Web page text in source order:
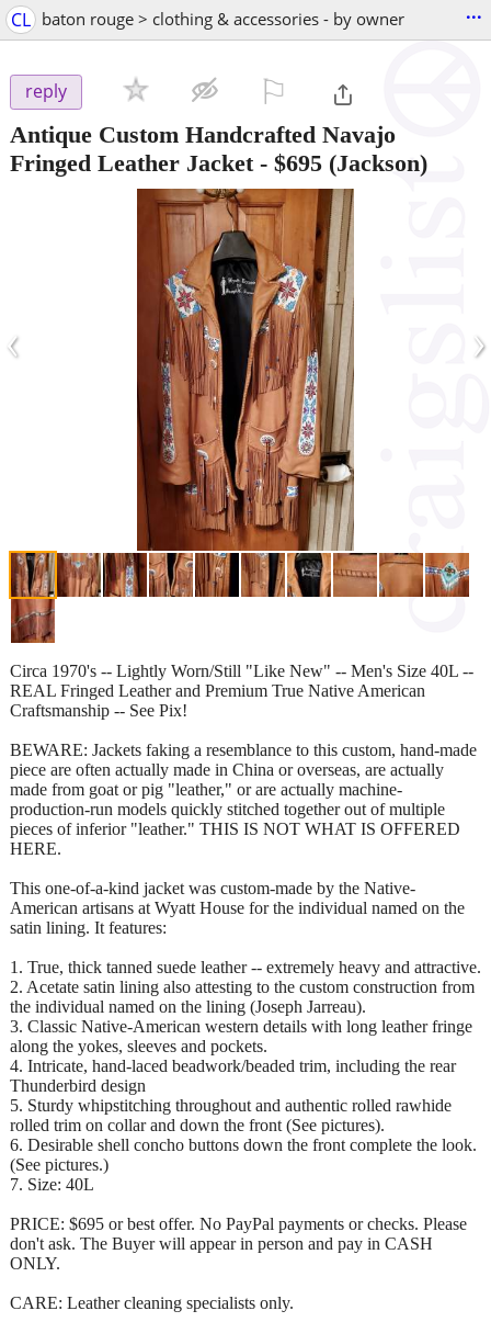
CL baton rouge > clothing & accessories - by owner ...
reply
Antique Custom Handcrafted Navajo
Fringed Leather Jacket- $695 (Jackson)
‹ ›
Circa 1970's -- Lightly Worn/Still "Like New" -- Men's Size 40L --
REAL Fringed Leather and Premium True Native American
Craftsmanship -- See Pix!
BEWARE: Jackets faking a resemblance to this custom, hand-made
piece are often actually made in China or overseas, are actually
made from goat or pig "leather," or are actually machine-
production-run models quickly stitched together out of multiple
pieces of inferior "leather." THIS IS NOT WHAT IS OFFERED
HERE.
This one-of-a-kind jacket was custom-made by the Native-
American artisans at Wyatt House for the individual named on the
satin lining. It features:
1. True, thick tanned suede leather -- extremely heavy and attractive.
2. Acetate satin lining also attesting to the custom construction from
the individual named on the lining (Joseph Jarreau).
3. Classic Native-American western details with long leather fringe
along the yokes, sleeves and pockets.
4. Intricate, hand-laced beadwork/beaded trim, including the rear
Thunderbird design
5. Sturdy whipstitching throughout and authentic rolled rawhide
rolled trim on collar and down the front (See pictures).
6. Desirable shell concho buttons down the front complete the look.
(See pictures.)
7. Size: 40L
PRICE: $695 or best offer. No PayPal payments or checks. Please
don't ask. The Buyer will appear in person and pay in CASH
ONLY.
CARE: Leather cleaning specialists only.